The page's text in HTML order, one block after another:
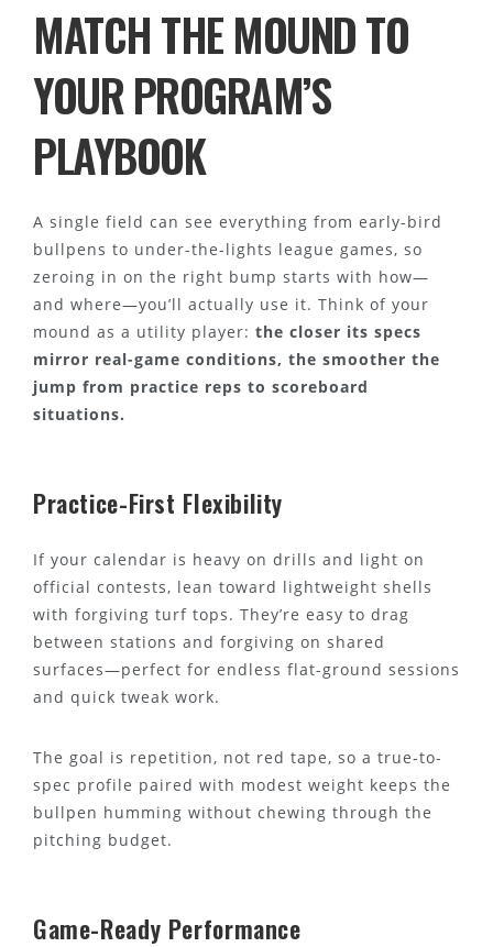
MATCH THE MOUND TO
YOUR PROGRAM’S
PLAYBOOK
A single field can see everything from early-bird
bullpens to under-the-lights league games, so
zeroing in on the right bump starts with how—
and where—you’ll actually use it. Think of your
mound as a utility player: the closer its specs
mirror real-game conditions, the smoother the
jump from practice reps to scoreboard
situations.
Practice-First Flexibility
If your calendar is heavy on drills and light on
official contests, lean toward lightweight shells
with forgiving turf tops. They’re easy to drag
between stations and forgiving on shared
surfaces—perfect for endless flat-ground sessions
and quick tweak work.
The goal is repetition, not red tape, so a true-to-
spec profile paired with modest weight keeps the
bullpen humming without chewing through the
pitching budget.
Game-Ready Performance